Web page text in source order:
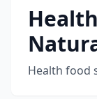
Health food